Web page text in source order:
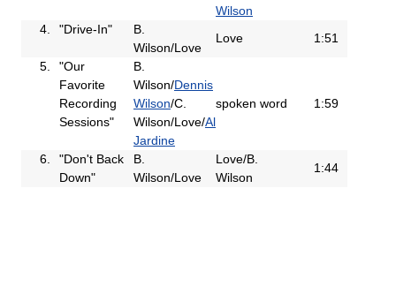
Wilson
4. "Drive-In"
B.
Wilson/Love
Love
1:51
5.
"Our
Favorite
Recording
Sessions"
B.
Wilson/Dennis
Wilson/C.
Wilson/Love/Al
Jardine
spoken word 1:59
6.
"Don't Back
Down"
B.
Wilson/Love
Love/B.
Wilson
1:44